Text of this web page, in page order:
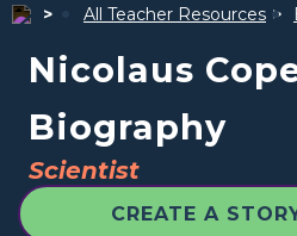
All Teacher Resources
Nicolaus
Biography
Scientist
CREATE A